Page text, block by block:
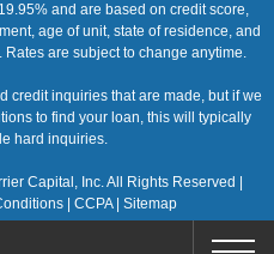
and are based on credit score,
age of unit, state of residence, and
are subject to change anytime.
credit inquiries that are made, but if we
to find your loan, this will typically
hard inquiries.
Capital, Inc. All Rights Reserved |
CCPA| Sitemap